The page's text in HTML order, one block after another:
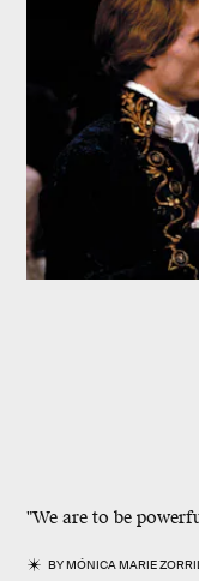
"We are to be
BYMÓNICA MARIE